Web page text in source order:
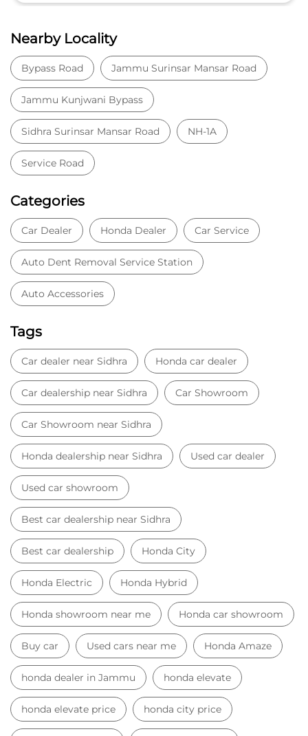
Nearby Locality
Bypass Road Jammu Surinsar Mansar Road
Jammu Kunjwani Bypass
Sidhra Surinsar Mansar Road NH-1A
Service Road
Categories
Car Dealer Honda Dealer Car Service
Auto Dent Removal Service Station
Auto Accessories
Tags
Car dealer near Sidhra Honda car dealer
Car dealership near Sidhra Car Showroom
Car Showroom near Sidhra
Honda dealership near Sidhra Used car dealer
Used car showroom
Best car dealership near Sidhra
Best car dealership Honda City
Honda Electric Honda Hybrid
Honda showroom near me Honda car showroom
Buy car Used cars near me Honda Amaze
honda dealer in Jammu honda elevate
honda elevate price honda city price